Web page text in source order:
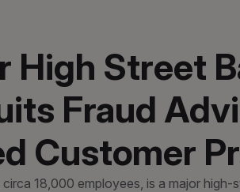
High Street
Fraud
Customer
circa 18,000 employees, is a major high-